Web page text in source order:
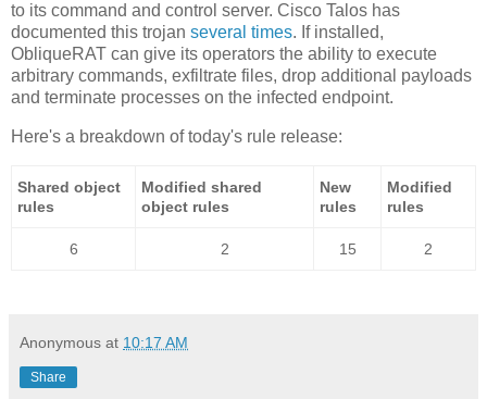
to its command and control server. Cisco Talos has
documented this trojan several times. If installed,
ObliqueRAT can give its operators the ability to execute
arbitrary commands, exfiltrate files, drop additional payloads
and terminate processes on the infected endpoint.
Here's a breakdown of today's rule release:
Shared object
rules
Modified shared
object rules
New
rules
Modified
rules
6 2 15 2
Anonymous at 10:17 AM
Share